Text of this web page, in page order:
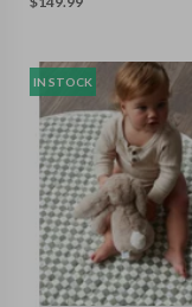
IN STOCK